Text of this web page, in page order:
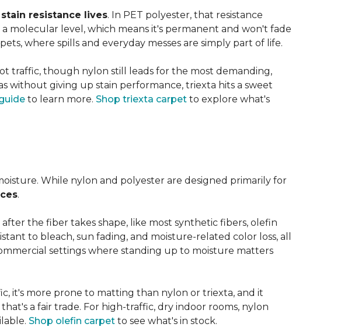
stain resistance lives. In PET polyester, that resistance
molecular level, which means it's permanent and won't fade
where spills and everyday messes are simply part of life.
traffic, though nylon still leads for the most demanding,
without giving up stain performance, triexta hits a sweet
to learn more. Shop triexta carpet to explore what's
While nylon and polyester are designed primarily for
.
the fiber takes shape, like most synthetic fibers, olefin
to bleach, sun fading, and moisture-related color loss, all
settings where standing up to moisture matters
it's more prone to matting than nylon or triexta, and it
a fair trade. For high-traffic, dry indoor rooms, nylon
Shop olefin carpet to see what's in stock.